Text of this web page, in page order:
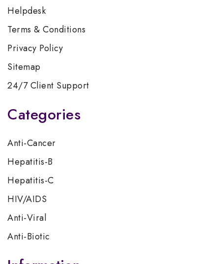
Helpdesk
Terms & Conditions
Privacy Policy
Sitemap
24/7 Client Support
Categories
Anti-Cancer
Hepatitis-B
Hepatitis-C
HIV/AIDS
Anti-Viral
Anti-Biotic